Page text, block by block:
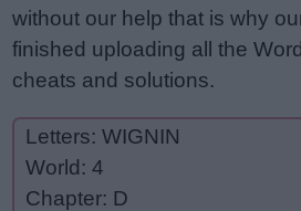
without our help that is why
finished uploading all the
cheats and solutions.
Letters: WIGNIN
World: 4
Chapter: D